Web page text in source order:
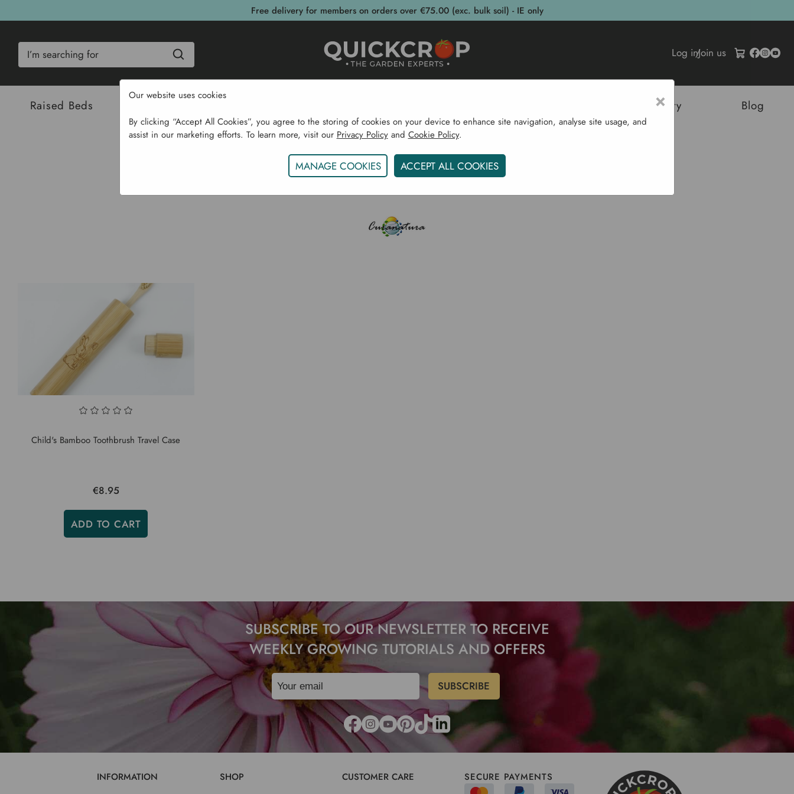
Free delivery for members on orders over €75.00 (exc. bulk soil) - IE only
Log in/Join us
Raised Beds Sustainability Blog
Home Curanatura
CURANATURA
Child's Bamboo Toothbrush Travel Case
€8.95
ADD TO CART
SUBSCRIBE TO OUR NEWSLETTER TO RECEIVE
WEEKLY GROWING TUTORIALS AND OFFERS
INFORMATION SHOP CUSTOMER CARE SECURE PAYMENTS
×
Our website uses cookies
By clicking “Accept All Cookies”, you agree to the storing of cookies on your device to enhance site navigation, analyse site usage, and
assist in our marketing efforts. To learn more, visit our Privacy Policyand Cookie Policy.
MANAGE COOKIES ACCEPT ALL COOKIES